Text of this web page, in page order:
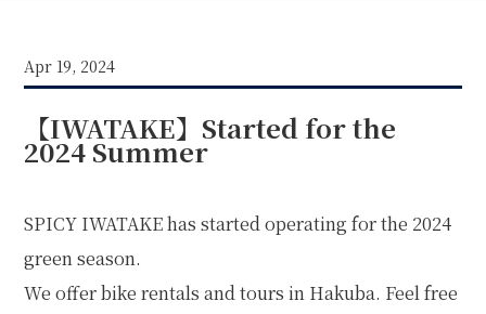
WINTER
SKI & SNOWBOARD RENTAL
WAX & TUNE
OTHER SERVICE
LOCATION
Apr 19, 2024
【IWATAKE】Started for the
2024 Summer
SPICY IWATAKE has started operating for the 2024
green season.
We offer bike rentals and tours in Hakuba. Feel free